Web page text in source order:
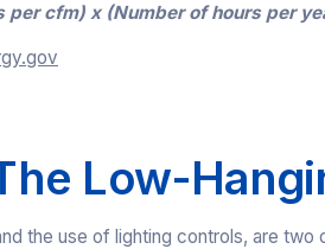
cfm) x (Number of hours per
Low-
the use of lighting controls, are